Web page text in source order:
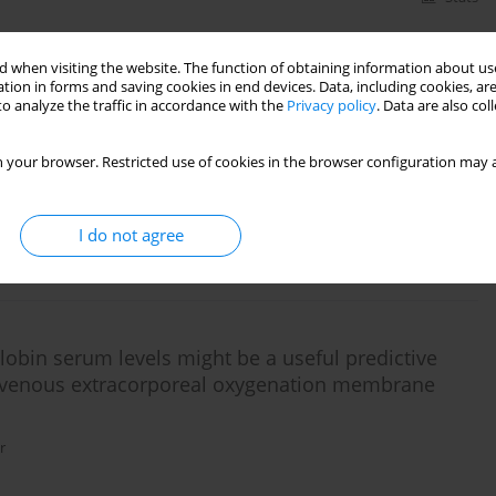
when visiting the website. The function of obtaining information about
in forms and saving cookies in end devices. Data, including cookies,
analyze the traffic in accordance with the Privacy policy. Data are also
your browser. Restricted use of cookies in the browser configuration
I do not agree
of critically ill patients with COVID-19
– a single-centre, observational cohort
serum levels might be a useful predictive
extracorporeal oxygenation membrane